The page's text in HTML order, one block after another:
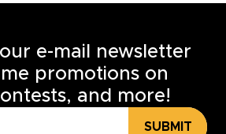
e-mail newsletter
promotions on
and more!
SUBMIT